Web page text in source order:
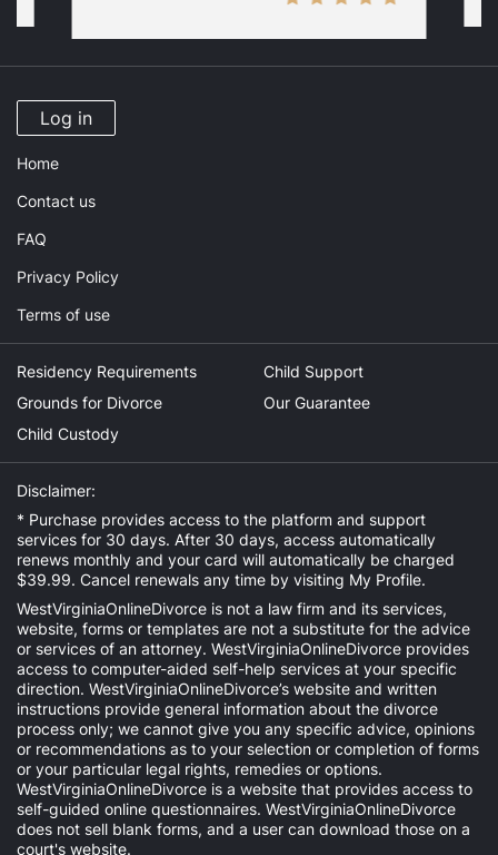
Log in
Home
Contact us
FAQ
Privacy Policy
Terms of use
Residency Requirements
Grounds for Divorce
Child Custody
Child Support
Our Guarantee
Disclaimer:
* Purchase provides access to the platform and support
services for 30 days. After 30 days, access automatically
renews monthly and your card will automatically be charged
$39.99. Cancel renewals any time by visiting My Profile.
WestVirginiaOnlineDivorce is not a law firm and its services,
website, forms or templates are not a substitute for the advice
or services of an attorney. WestVirginiaOnlineDivorce provides
access to computer-aided self-help services at your specific
direction. WestVirginiaOnlineDivorce’s website and written
instructions provide general information about the divorce
process only; we cannot give you any specific advice, opinions
or recommendations as to your selection or completion of forms
or your particular legal rights, remedies or options.
WestVirginiaOnlineDivorce is a website that provides access to
self-guided online questionnaires. WestVirginiaOnlineDivorce
does not sell blank forms, and a user can download those on a
court's website.